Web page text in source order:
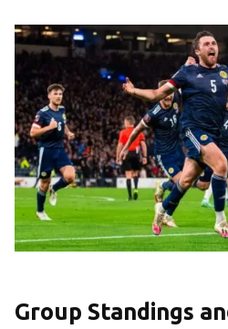
Group Standings